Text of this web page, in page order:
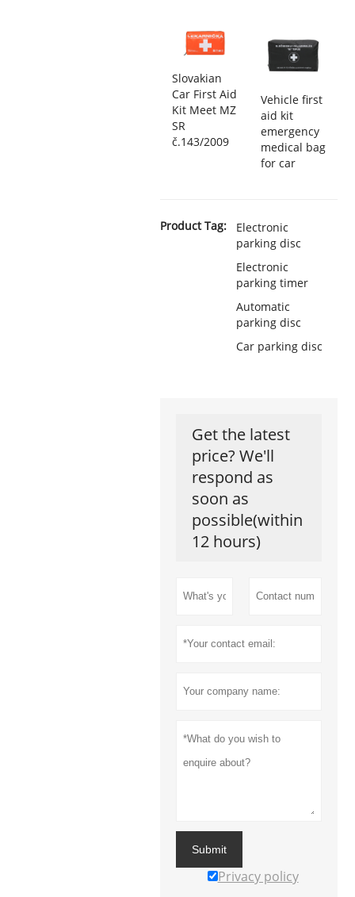
Slovakian
Car First Aid
Kit Meet MZ
SR
č.143/2009
Vehicle first
aid kit
emergency
medical bag
for car
Product Tag:
Electronic
parking disc
Electronic
parking timer
Automatic
parking disc
Car parking disc
Get the latest
price? We'll
respond as
soon as
possible(within
12 hours)
Submit
Privacy policy